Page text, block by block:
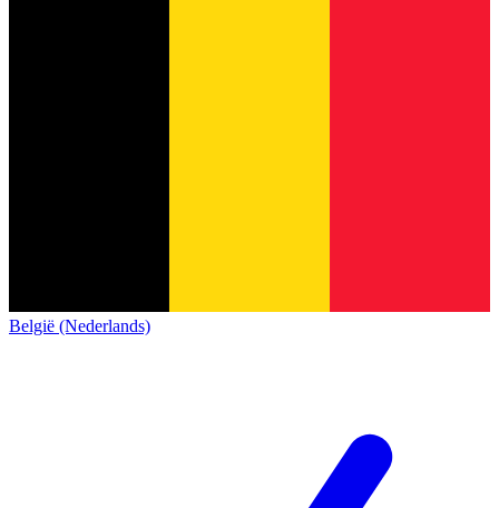
België (Nederlands)